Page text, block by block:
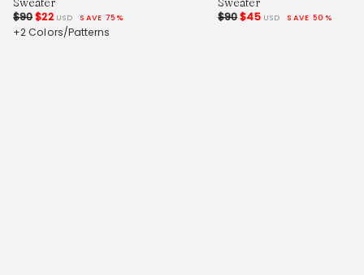
$90$22 USD SAVE 75%
+2 Colors/Patterns
$90$45 USD SAVE 50%